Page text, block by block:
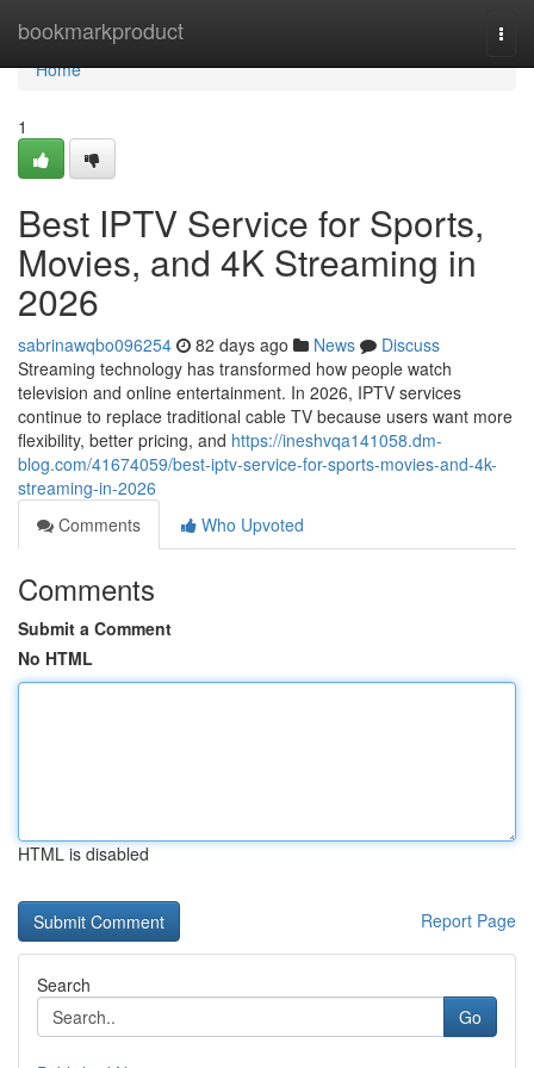
bookmarkproduct
Home
Home
1
Best IPTV Service for Sports,
Movies, and 4K Streaming in
2026
sabrinawqbo096254 82 days ago News
Discuss
Streaming technology has transformed how people watch
television and online entertainment. In 2026, IPTV services
continue to replace traditional cable TV because users want more
flexibility, better pricing, and https://ineshvqa141058.dm-
blog.com/41674059/best-iptv-service-for-sports-movies-and-4k-
streaming-in-2026
Comments
Who Upvoted
Comments
Submit a Comment
No HTML
HTML is disabled
Report Page
Search
Go